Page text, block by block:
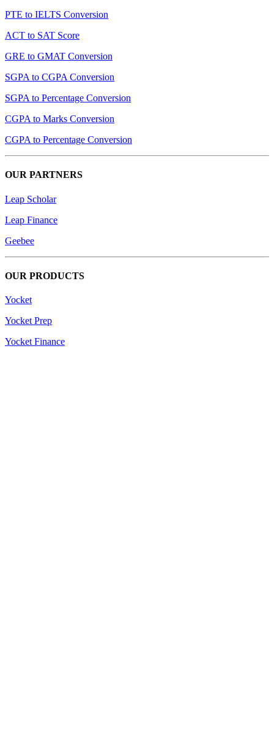
PTE to IELTS Conversion
ACT to SAT Score
GRE to GMAT Conversion
SGPA to CGPA Conversion
SGPA to Percentage Conversion
CGPA to Marks Conversion
CGPA to Percentage Conversion
OUR PARTNERS
Leap Scholar
Leap Finance
Geebee
OUR PRODUCTS
Yocket
Yocket Prep
Yocket Finance